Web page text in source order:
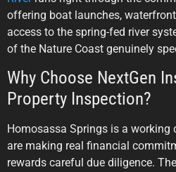
offering boat launches,
access to the spring-fed river
of the Nature Coast genuinely
Why Choose NextGen
Property Inspection?
Homosassa Springs is a working
are making real financial
rewards careful due diligence.